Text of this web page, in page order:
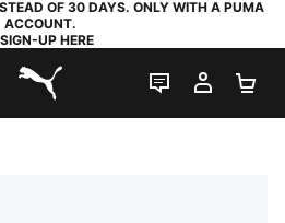
OF 30 DAYS. ONLY WITH A PUMA
ACCOUNT.
SIGN-UP HERE
PUMA.com
LIVE CHAT
MY